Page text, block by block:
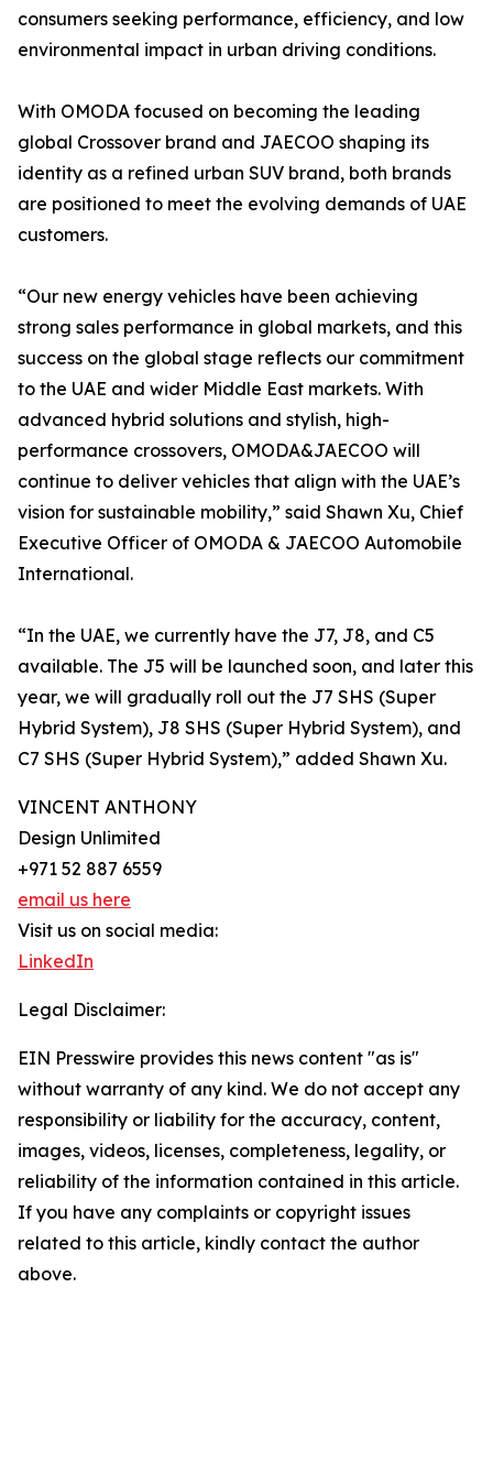
consumers seeking performance, efficiency, and low
environmental impact in urban driving conditions.
With OMODA focused on becoming the leading
global Crossover brand and JAECOO shaping its
identity as a refined urban SUV brand, both brands
are positioned to meet the evolving demands of UAE
customers.
“Our new energy vehicles have been achieving
strong sales performance in global markets, and this
success on the global stage reflects our commitment
to the UAE and wider Middle East markets. With
advanced hybrid solutions and stylish, high-
performance crossovers, OMODA&JAECOO will
continue to deliver vehicles that align with the UAE’s
vision for sustainable mobility,” said Shawn Xu, Chief
Executive Officer of OMODA & JAECOO Automobile
International.
“In the UAE, we currently have the J7, J8, and C5
available. The J5 will be launched soon, and later this
year, we will gradually roll out the J7 SHS (Super
Hybrid System), J8 SHS (Super Hybrid System), and
C7 SHS (Super Hybrid System),” added Shawn Xu.
VINCENT ANTHONY
Design Unlimited
+971 52 887 6559
email us here
Visit us on social media:
LinkedIn
Legal Disclaimer:
EIN Presswire provides this news content "as is"
without warranty of any kind. We do not accept any
responsibility or liability for the accuracy, content,
images, videos, licenses, completeness, legality, or
reliability of the information contained in this article.
If you have any complaints or copyright issues
related to this article, kindly contact the author
above.